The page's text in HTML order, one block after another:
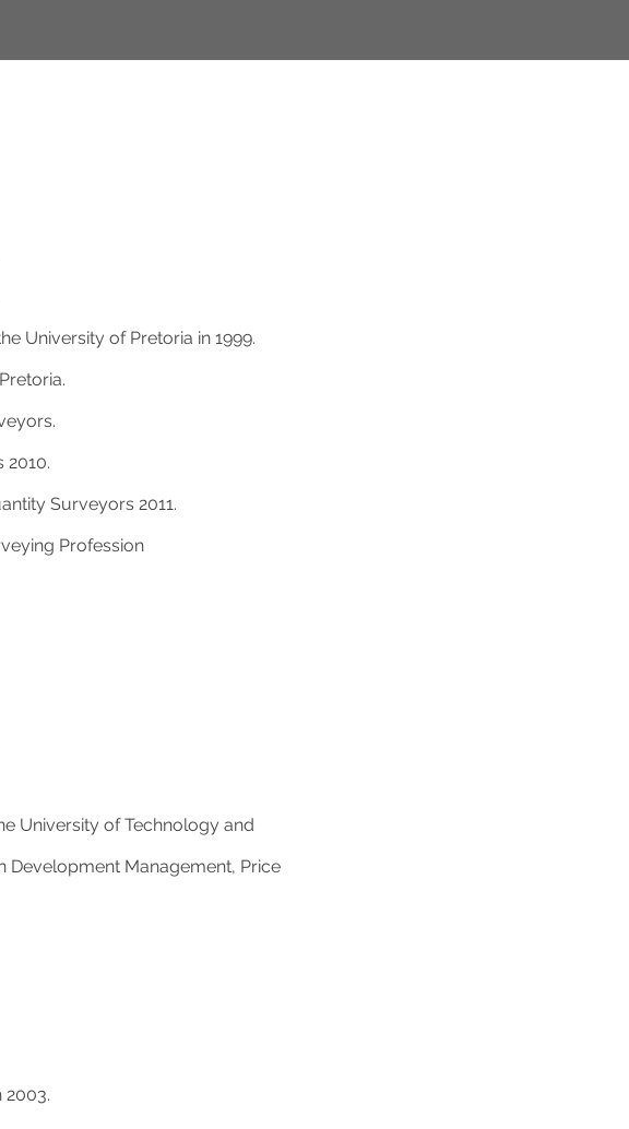
University of Pretoria in 1999.
2010.
Surveyors 2011.
Profession
University of Technology and
Development Management, Price
2003.